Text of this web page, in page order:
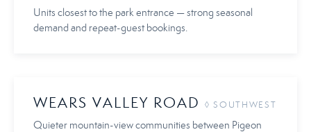
Units closest to the park entrance — strong seasonal
demand and repeat-guest bookings.
WEARS VALLEY ROAD ◊ SOUTHWEST
Quieter mountain-view communities between Pigeon